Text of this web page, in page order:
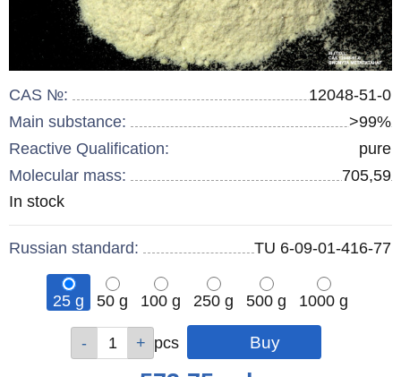
CAS №:
12048-51-0
Main substance:
>99%
Reactive Qualification:
pure
Molecular mass:
705,59
Remainder
In stock
Russian standard: TU 6-09-01-416-77
25 g 50 g 100 g 250 g 500 g
1000 g
pcs pcs
pcs
pcs
pcs
pcs